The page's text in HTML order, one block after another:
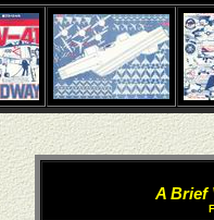
A Brief